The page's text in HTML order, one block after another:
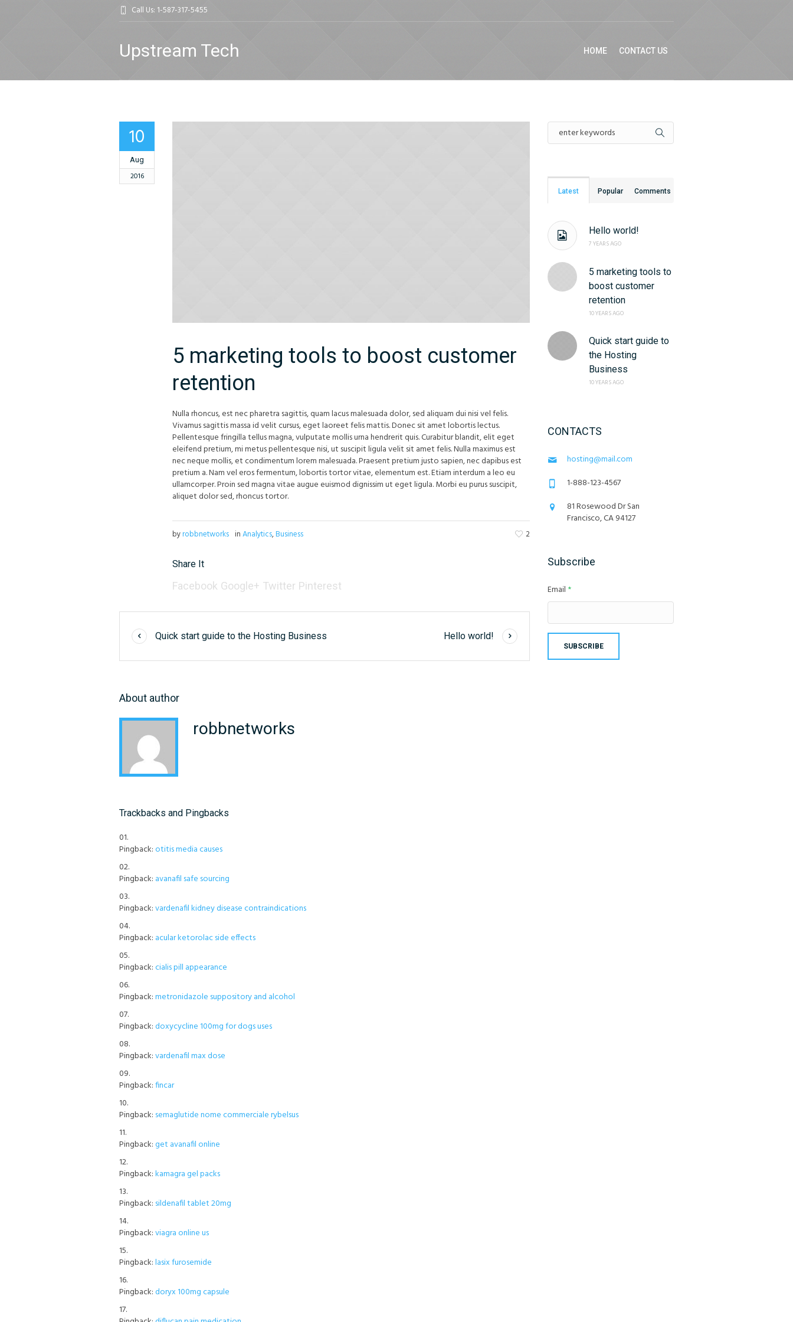
Call Us: 1-587-317-5455
Upstream Tech HOME CONTACT US
10
Aug
2016
5 marketing tools to boost customer
retention
Nulla rhoncus, est nec pharetra sagittis, quam lacus malesuada dolor, sed aliquam dui nisi vel felis.
Vivamus sagittis massa id velit cursus, eget laoreet felis mattis. Donec sit amet lobortis lectus.
Pellentesque fringilla tellus magna, vulputate mollis urna hendrerit quis. Curabitur blandit, elit eget
eleifend pretium, mi metus pellentesque nisi, ut suscipit ligula velit sit amet felis. Nulla maximus est
nec neque mollis, et condimentum lorem malesuada. Praesent pretium justo sapien, nec dapibus est
pretium a. Nam vel eros fermentum, lobortis tortor vitae, elementum est. Etiam interdum a leo eu
ullamcorper. Proin sed magna vitae augue euismod dignissim ut eget ligula. Morbi eu purus suscipit,
aliquet dolor sed, rhoncus tortor.
2
byrobbnetworks inAnalytics,Business
Share It
Facebook Google+ Twitter Pinterest
Quick start guide to the Hosting Business Hello world!
About author
robbnetworks
Trackbacks and Pingbacks
Pingback:otitis media causes
Pingback: avanafil safe sourcing
Pingback:vardenafil kidney disease contraindications
Pingback: acular ketorolac side effects
Pingback:cialis pill appearance
Pingback:metronidazole suppository and alcohol
Pingback:doxycycline 100mg for dogs uses
Pingback:vardenafil max dose
Pingback:fincar
Pingback: semaglutide nome commerciale rybelsus
Pingback:get avanafil online
Pingback:kamagra gel packs
Pingback: sildenafil tablet 20mg
Pingback:viagra online us
Pingback:lasix furosemide
Pingback:doryx 100mg capsule
Latest Popular Comments
Hello world!
7 YEARS AGO
5 marketing tools to
boost customer
retention
10 YEARS AGO
Quick start guide to
the Hosting
Business
10 YEARS AGO
CONTACTS
hosting@mail.com
1-888-123-4567
81 Rosewood Dr San
Francisco, CA 94127
Subscribe
Email *
SUBSCRIBE